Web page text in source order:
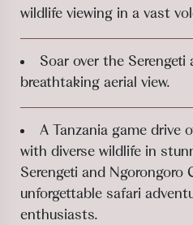
wildlife viewing in a vast
Soar over the Serengeti
breathtaking aerial view.
A Tanzania game drive
with diverse wildlife in
Serengeti and Ngorongoro
unforgettable safari
enthusiasts.